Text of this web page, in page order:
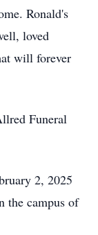
Ronald's
loved
will forever
Funeral
2, 2025
the campus of